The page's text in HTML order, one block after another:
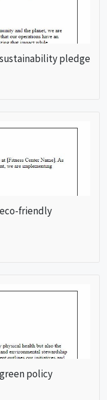
pledge
friendly
policy